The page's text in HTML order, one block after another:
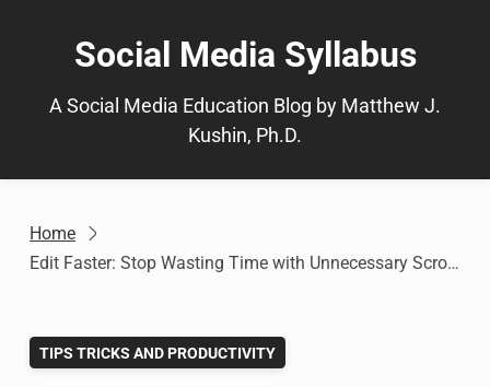
Social Media Syllabus
A Social Media Education Blog by Matthew J.
Kushin, Ph.D.
Home
Edit Faster: Stop Wasting Time with Unnecessary Scrolling in Microsoft Word
TIPS TRICKS AND PRODUCTIVITY